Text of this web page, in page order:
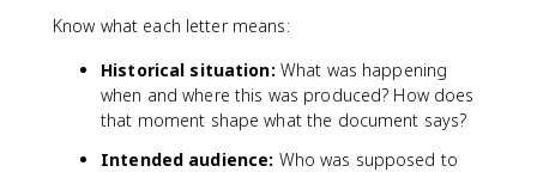
Know what each letter means:
Historical situation: What was happening
when and where this was produced? How does
that moment shape what the document says?
Intended audience: Who was supposed to